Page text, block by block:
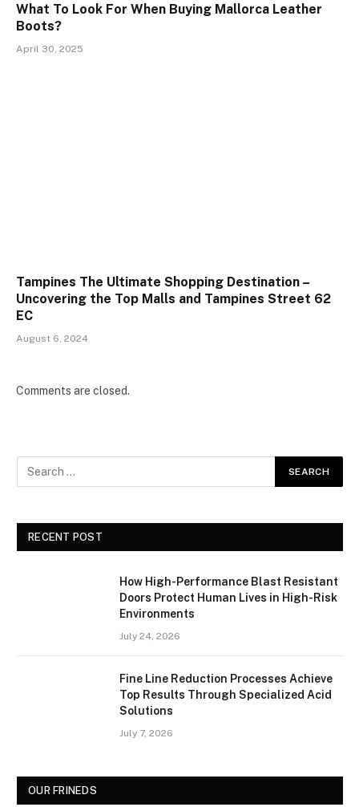
What To Look For When Buying Mallorca Leather
Boots?
April 30, 2025
Tampines The Ultimate Shopping Destination –
Uncovering the Top Malls and Tampines Street 62
EC
August 6, 2024
Comments are closed.
RECENT POST
How High-Performance Blast Resistant
Doors Protect Human Lives in High-Risk
Environments
July 24, 2026
Fine Line Reduction Processes Achieve
Top Results Through Specialized Acid
Solutions
July 7, 2026
OUR FRINEDS